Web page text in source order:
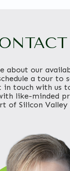
about our
a tour to
in touch with us
like-minded
of Silicon